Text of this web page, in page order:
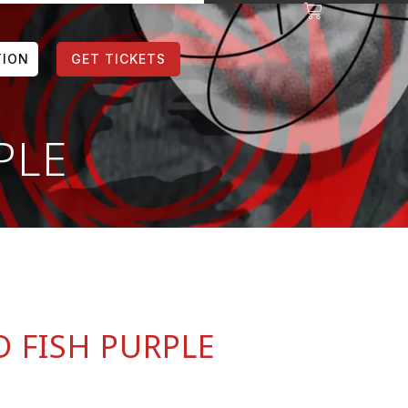
GET TICKETS
FISH PURPLE